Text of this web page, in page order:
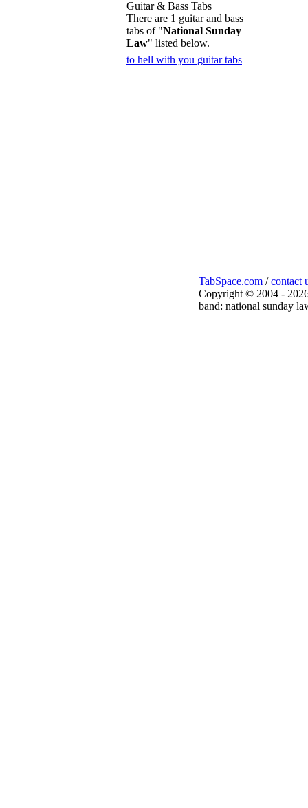
There are 1 guitar and bass
tabs of "National Sunday
Law" listed below.
to hell with you guitar tabs
TabSpace.com /contact
Copyright © 2004 -
band: national sunday